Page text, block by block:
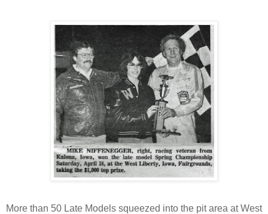
More than 50 Late Models squeezed into the pit area at West